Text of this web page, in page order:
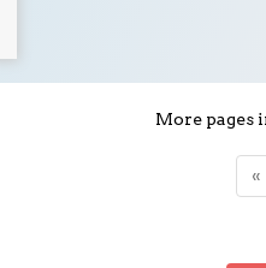
More pages
«